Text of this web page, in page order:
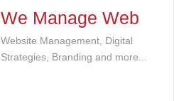
We Manage Web
Website Management, Digital
Strategies, Branding and more...